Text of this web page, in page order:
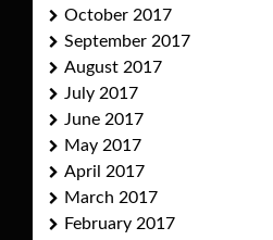
October 2017
September 2017
August 2017
July 2017
June 2017
May 2017
April 2017
March 2017
February 2017